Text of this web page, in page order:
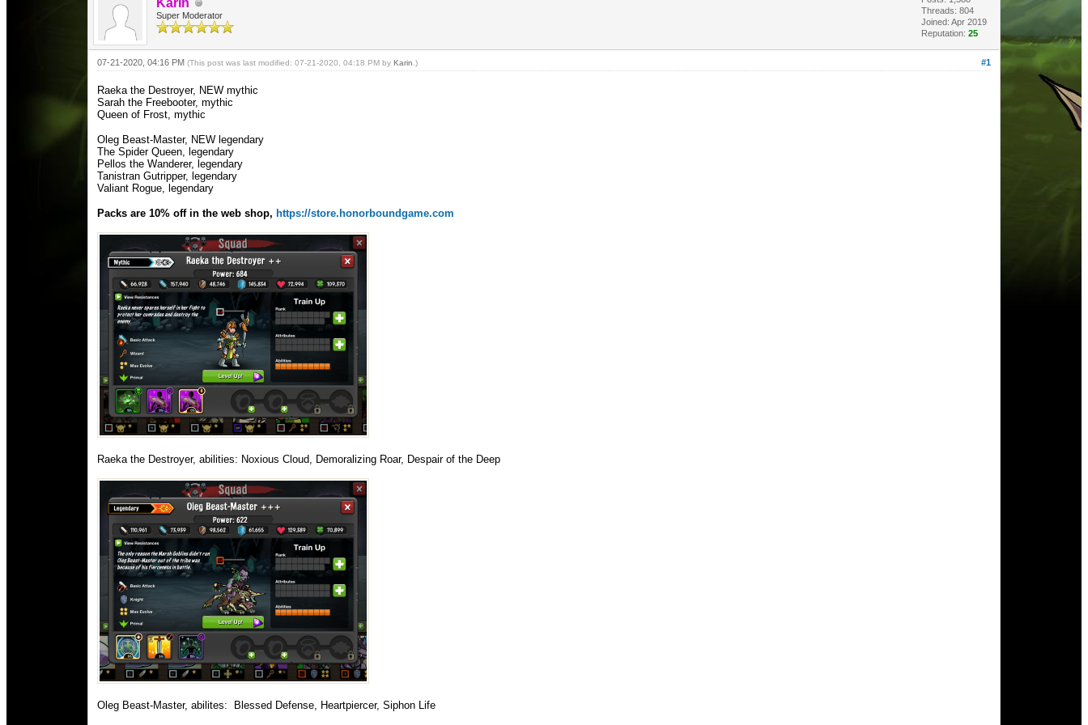
Karin
Super Moderator
Threads: 804
Joined: Apr 2019
Reputation: 25
#1
07-21-2020, 04:16 PM (This post was last modified: 07-21-2020, 04:18 PM by Karin .)
Raeka the Destroyer, NEW mythic
Sarah the Freebooter, mythic
Queen of Frost, mythic
Oleg Beast-Master, NEW legendary
The Spider Queen, legendary
Pellos the Wanderer, legendary
Tanistran Gutripper, legendary
Valiant Rogue, legendary
Packs are 10% off in the web shop, https://store.honorboundgame.com
Raeka the Destroyer, abilities: Noxious Cloud, Demoralizing Roar, Despair of the Deep
Oleg Beast-Master, abilites: Blessed Defense, Heartpiercer, Siphon Life